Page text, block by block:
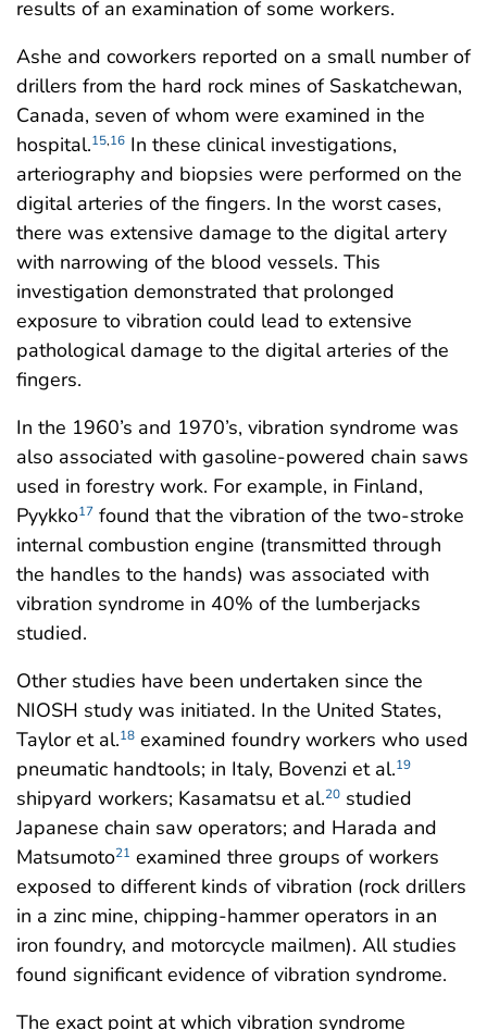
results of an examination of some workers.
Ashe and coworkers reported on a small number of
drillers from the hard rock mines of Saskatchewan,
Canada, seven of whom were examined in the
hospital.15,16 In these clinical investigations,
arteriography and biopsies were performed on the
digital arteries of the fingers. In the worst cases,
there was extensive damage to the digital artery
with narrowing of the blood vessels. This
investigation demonstrated that prolonged
exposure to vibration could lead to extensive
pathological damage to the digital arteries of the
fingers.
In the 1960’s and 1970’s, vibration syndrome was
also associated with gasoline-powered chain saws
used in forestry work. For example, in Finland,
Pyykko17 found that the vibration of the two-stroke
internal combustion engine (transmitted through
the handles to the hands) was associated with
vibration syndrome in 40% of the lumberjacks
studied.
Other studies have been undertaken since the
NIOSH study was initiated. In the United States,
Taylor et al.18 examined foundry workers who used
pneumatic handtools; in Italy, Bovenzi et al.19
shipyard workers; Kasamatsu et al.20 studied
Japanese chain saw operators; and Harada and
Matsumoto21 examined three groups of workers
exposed to different kinds of vibration (rock drillers
in a zinc mine, chipping-hammer operators in an
iron foundry, and motorcycle mailmen). All studies
found significant evidence of vibration syndrome.
The exact point at which vibration syndrome